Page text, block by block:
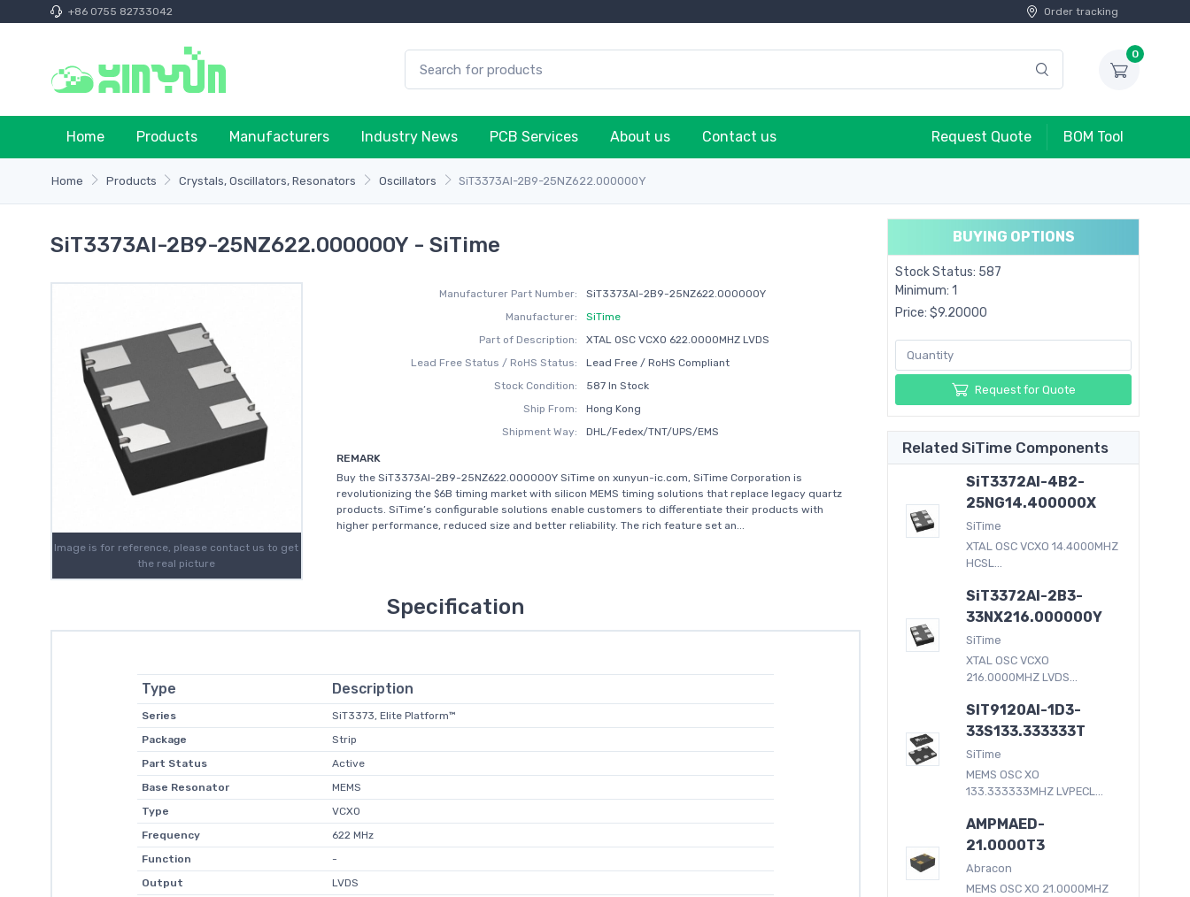
+86 0755 82733042 Order tracking
0
Home Products Manufacturers Industry News PCB Services About us Contact us Request Quote BOM Tool
Home Products Crystals, Oscillators, Resonators Oscillators SiT3373AI-2B9-25NZ622.000000Y
SiT3373AI-2B9-25NZ622.000000Y - SiTime
Image is for reference, please contact us to get
the real picture
Manufacturer Part Number:
SiT3373AI-2B9-25NZ622.000000Y
Manufacturer:
SiTime
Part of Description:
XTAL OSC VCXO 622.0000MHZ LVDS
Lead Free Status / RoHS Status:
Lead Free / RoHS Compliant
Stock Condition:
587 In Stock
Ship From:
Hong Kong
Shipment Way:
DHL/Fedex/TNT/UPS/EMS
REMARK
Buy the SiT3373AI-2B9-25NZ622.000000Y SiTime on xunyun-ic.com, SiTime Corporation is
revolutionizing the $6B timing market with silicon MEMS timing solutions that replace legacy quartz
products. SiTime’s configurable solutions enable customers to differentiate their products with
higher performance, reduced size and better reliability. The rich feature set an...
Specification
Type Description
Series
SiT3373, Elite Platform™
Package
Strip
Part Status
Active
Base Resonator
MEMS
Type
VCXO
Frequency
622 MHz
Function
-
Output
LVDS
BUYING OPTIONS
Stock Status: 587
Minimum: 1
Price: $9.20000
Request for Quote
Related SiTime Components
SiT3372AI-4B2-
25NG14.400000X
SiTime
XTAL OSC VCXO 14.4000MHZ
HCSL...
SiT3372AI-2B3-
33NX216.000000Y
SiTime
XTAL OSC VCXO
216.0000MHZ LVDS...
SIT9120AI-1D3-
33S133.333333T
SiTime
MEMS OSC XO
133.333333MHZ LVPECL...
AMPMAED-
21.0000T3
Abracon
MEMS OSC XO 21.0000MHZ